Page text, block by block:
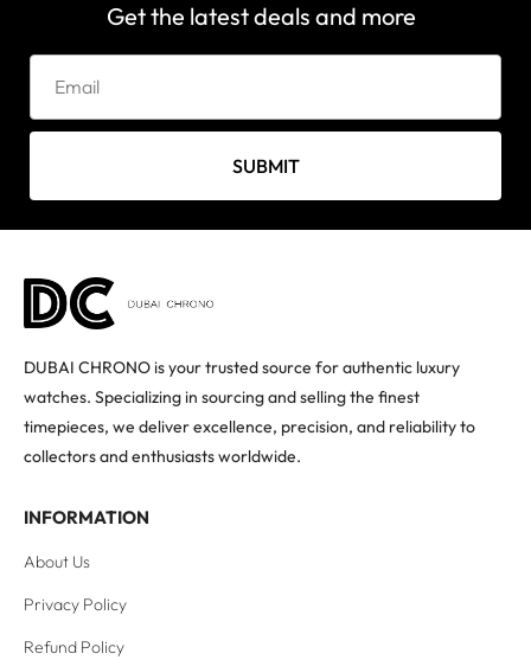
Get the latest deals and more
SUBMIT
DUBAI CHRONO is your trusted source for authentic luxury
watches. Specializing in sourcing and selling the finest
timepieces, we deliver excellence, precision, and reliability to
collectors and enthusiasts worldwide.
INFORMATION
About Us
Privacy Policy
Refund Policy